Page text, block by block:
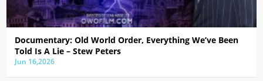
Documentary: Old World Order, Everything We’ve Been
Told Is A Lie – Stew Peters
Jun 16,2026